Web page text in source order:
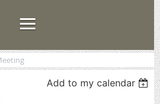
Add to my calendar